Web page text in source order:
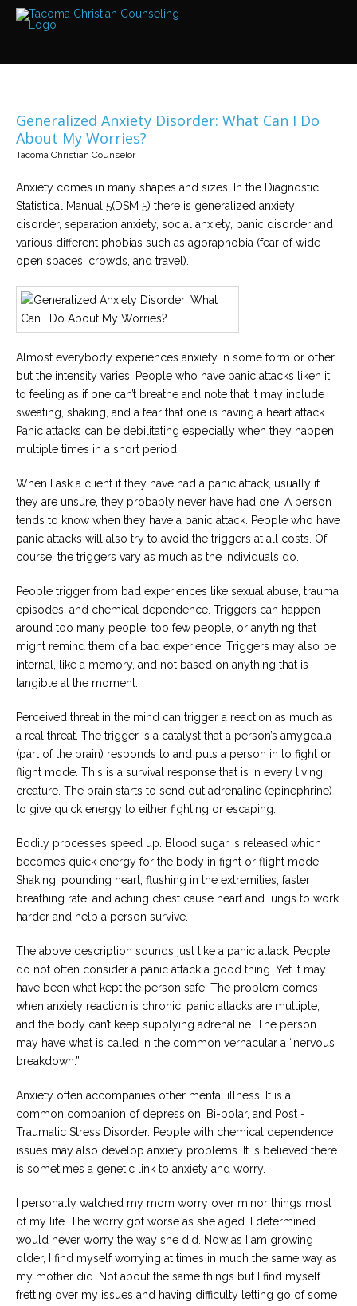
Services
Locations
We
have
various
locations
Counselors
Find
about
our
counselors
Careers
Join
our
team
of
Christian
Counselors
Please
us
call,
are
here
help
Generalized Anxiety Disorder: What Can I Do
About My Worries?
Tacoma Christian Counselor
Anxiety comes in many shapes and sizes. In the Diagnostic
Statistical Manual 5(DSM 5) there is generalized anxiety
disorder, separation anxiety, social anxiety, panic disorder and
various different phobias such as agoraphobia (fear of wide -
open spaces, crowds, and travel).
Almost everybody experiences anxiety in some form or other
but the intensity varies. People who have panic attacks liken it
to feeling as if one can’t breathe and note that it may include
sweating, shaking, and a fear that one is having a heart attack.
Panic attacks can be debilitating especially when they happen
multiple times in a short period.
When I ask a client if they have had a panic attack, usually if
they are unsure, they probably never have had one. A person
tends to know when they have a panic attack. People who have
panic attacks will also try to avoid the triggers at all costs. Of
course, the triggers vary as much as the individuals do.
People trigger from bad experiences like sexual abuse, trauma
episodes, and chemical dependence. Triggers can happen
around too many people, too few people, or anything that
might remind them of a bad experience. Triggers may also be
internal, like a memory, and not based on anything that is
tangible at the moment.
Perceived threat in the mind can trigger a reaction as much as
a real threat. The trigger is a catalyst that a person’s amygdala
(part of the brain) responds to and puts a person in to fight or
flight mode. This is a survival response that is in every living
creature. The brain starts to send out adrenaline (epinephrine)
to give quick energy to either fighting or escaping.
Bodily processes speed up. Blood sugar is released which
becomes quick energy for the body in fight or flight mode.
Shaking, pounding heart, flushing in the extremities, faster
breathing rate, and aching chest cause heart and lungs to work
harder and help a person survive.
The above description sounds just like a panic attack. People
do not often consider a panic attack a good thing. Yet it may
have been what kept the person safe. The problem comes
when anxiety reaction is chronic, panic attacks are multiple,
and the body can’t keep supplying adrenaline. The person
may have what is called in the common vernacular a “nervous
breakdown.”
Anxiety often accompanies other mental illness. It is a
common companion of depression, Bi-polar, and Post -
Traumatic Stress Disorder. People with chemical dependence
issues may also develop anxiety problems. It is believed there
is sometimes a genetic link to anxiety and worry.
I personally watched my mom worry over minor things most
of my life. The worry got worse as she aged. I determined I
would never worry the way she did. Now as I am growing
older, I find myself worrying at times in much the same way as
my mother did. Not about the same things but I find myself
fretting over my issues and having difficulty letting go of some